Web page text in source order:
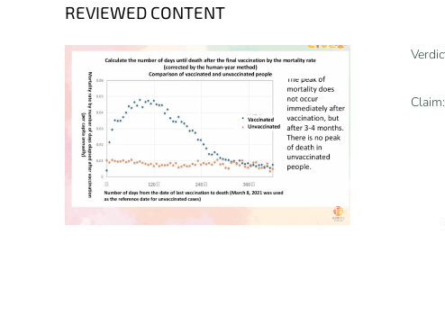
REVIEWED CONTENT
Claim: